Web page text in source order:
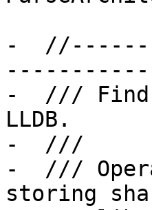
-
-  /// Find
LLDB.
-  ///
-  ///
storing